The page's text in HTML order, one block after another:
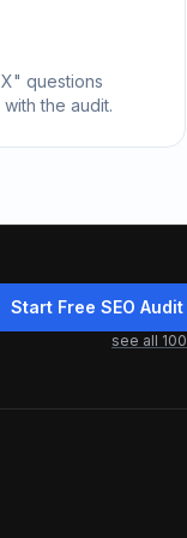
questions
the audit.
Start Free SEO Audit
see all 100